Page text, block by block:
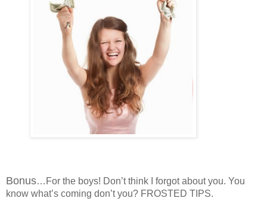
Bonus…For the boys! Don’t think I forgot about you. You
know what’s coming don’t you? FROSTED TIPS.